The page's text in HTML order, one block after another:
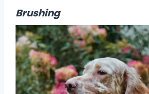
Brushing